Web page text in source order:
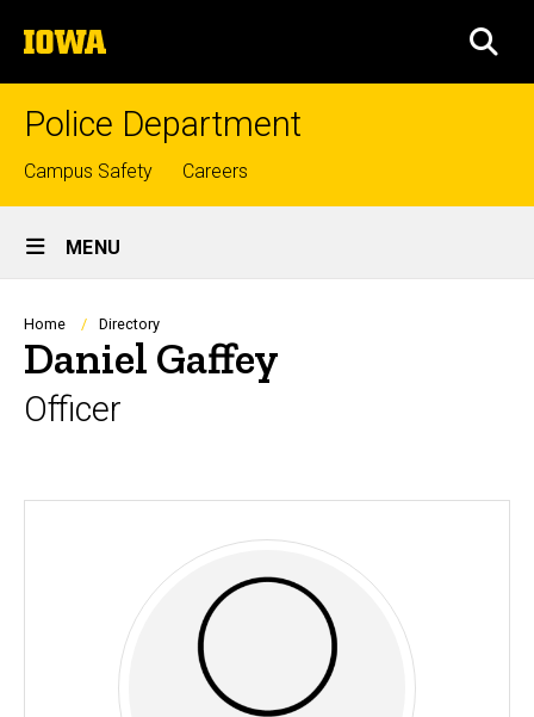
to
content
The
University
of
Police Department
Top
links
Campus Safety Careers
Site
Main
Navigation
MENU
Breadcrumb
Home Directory
Daniel Gaffey
Officer